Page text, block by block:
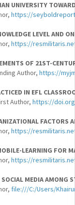
UNIVERSITY
https://
LEVEL AND
https://
OF 21ST-
Author, https://
IN EFL
Author, https://
FACTORS
https://
LEARNING FOR
https://
MEDIA AMONG
file:///C:/Users/